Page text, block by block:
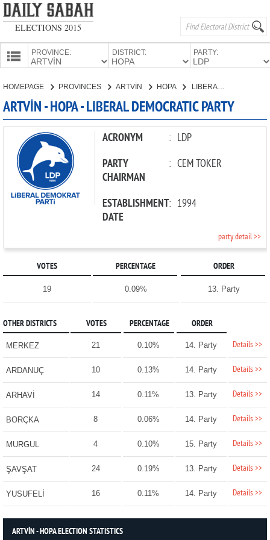
ELECTIONS 2015
PROVINCE: DISTRICT: PARTY:
CANDIDATES
PARTIES
HOMEPAGE PROVINCES ARTVİN HOPA LIBERAL DEMOCRATIC PARTY
ARTVİN - HOPA - LIBERAL DEMOCRATIC PARTY
ACRONYM : LDP
PARTY
CHAIRMAN
: CEM TOKER
ESTABLISHMENT
DATE
: 1994
party detail >>
VOTES PERCENTAGE ORDER
19 0.09% 13. Party
OTHER DISTRICTS VOTES PERCENTAGE ORDER
MERKEZ 21 0.10% 14. Party Details >>
ARDANUÇ 10 0.13% 14. Party Details >>
ARHAVİ 14 0.11% 13. Party Details >>
BORÇKA 8 0.06% 14. Party Details >>
MURGUL 4 0.10% 15. Party Details >>
ŞAVŞAT 24 0.19% 13. Party Details >>
YUSUFELİ 16 0.11% 14. Party Details >>
ARTVİN - HOPA ELECTION STATISTICS